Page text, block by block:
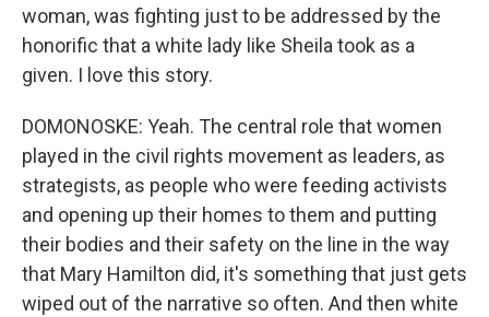
woman, was fighting just to be addressed by the
honorific that a white lady like Sheila took as a
given. I love this story.
DOMONOSKE: Yeah. The central role that women
played in the civil rights movement as leaders, as
strategists, as people who were feeding activists
and opening up their homes to them and putting
their bodies and their safety on the line in the way
that Mary Hamilton did, it's something that just gets
wiped out of the narrative so often. And then white